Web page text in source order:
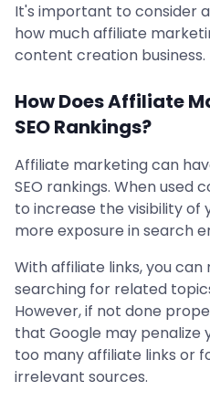
It's important to consider
how much affiliate
content creation business.
How Does Affiliate
SEO Rankings?
Affiliate marketing can
SEO rankings. When used
to increase the visibility of
more exposure in search
With affiliate links, you
searching for related
However, if not done
that Google may penalize
too many affiliate links or
irrelevant sources.